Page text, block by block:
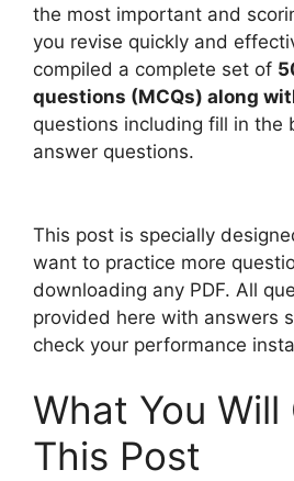
the most important and
you revise quickly and
compiled a complete set of
questions (MCQs) along
questions including fill in the
answer questions.
This post is specially
want to practice more
downloading any PDF. All
provided here with answers
check your performance
What You Will
This Post